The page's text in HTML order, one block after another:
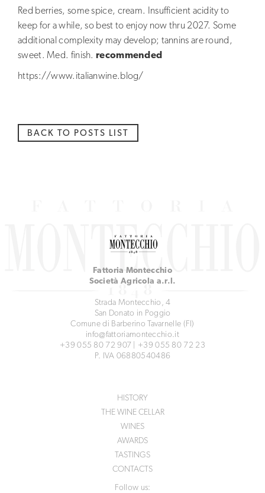
BLOG
Red berries, some spice, cream. Insufficient acidity to
keep for a while, so best to enjoy now thru 2027. Some
additional complexity may develop; tannins are round,
sweet. Med. finish.recommended
https://www.italianwine.blog/
BACK TO POSTS LIST
Fattoria Montecchio
Società Agricola a.r.l.
Strada Montecchio, 4
San Donato in Poggio
Comune di Barberino Tavarnelle (FI)
info@fattoriamontecchio.it
+39 055 80 72 907
+39 055 80 72 23
P. IVA 06880540486
HISTORY
THE WINE CELLAR
WINES
AWARDS
TASTINGS
CONTACTS
Follow us: